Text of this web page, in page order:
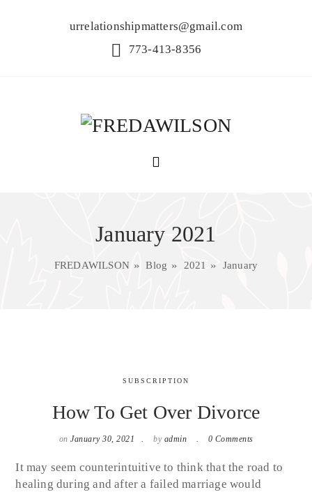
urrelationshipmatters@gmail.com
773-413-8356
January 2021
FREDAWILSON Blog 2021 January
SUBSCRIPTION
How To Get Over Divorce
on January 30, 2021 by admin 0 Comments
It may seem counterintuitive to think that the road to
healing during and after a failed marriage would